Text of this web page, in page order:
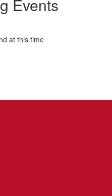
Events
at this time